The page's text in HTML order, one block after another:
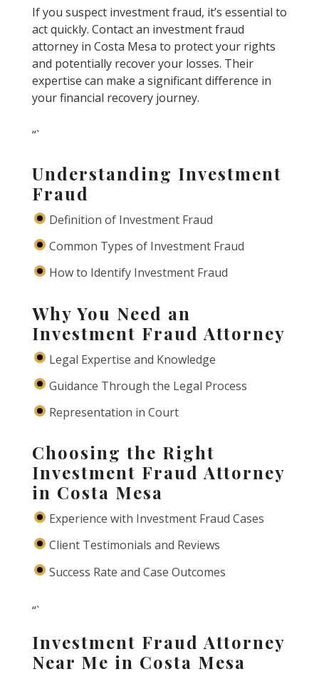
If you suspect investment fraud, it’s essential to
act quickly. Contact an investment fraud
attorney in Costa Mesa to protect your rights
and potentially recover your losses. Their
expertise can make a significant difference in
your financial recovery journey.
“`
Understanding Investment
Fraud
Definition of Investment Fraud
Common Types of Investment Fraud
How to Identify Investment Fraud
Why You Need an
Investment Fraud Attorney
Legal Expertise and Knowledge
Guidance Through the Legal Process
Representation in Court
Choosing the Right
Investment Fraud Attorney
in Costa Mesa
Experience with Investment Fraud Cases
Client Testimonials and Reviews
Success Rate and Case Outcomes
“`
Investment Fraud Attorney
Near Me in Costa Mesa